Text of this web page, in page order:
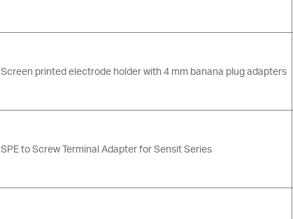
Screen printed electrode holder with 4 mm banana plug adapters
SPE to Screw Terminal Adapter for Sensit Series